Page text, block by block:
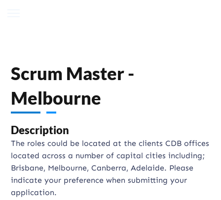
Scrum Master -
Melbourne
Description
The roles could be located at the clients CDB offices
located across a number of capital cities including;
Brisbane, Melbourne, Canberra, Adelaide. Please
indicate your preference when submitting your
application.